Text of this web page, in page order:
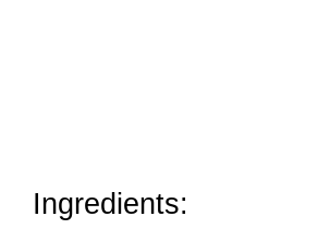
Ingredients: